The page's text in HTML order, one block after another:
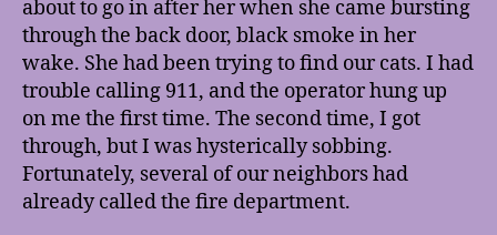
about to go in after her when she came bursting
through the back door, black smoke in her
wake. She had been trying to find our cats. I had
trouble calling 911, and the operator hung up
on me the first time. The second time, I got
through, but I was hysterically sobbing.
Fortunately, several of our neighbors had
already called the fire department.